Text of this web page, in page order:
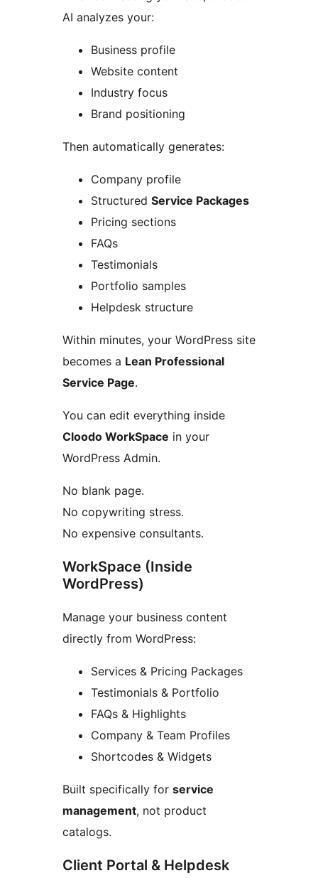
AI analyzes your:
Business profile
Website content
Industry focus
Brand positioning
Then automatically generates:
Company profile
Structured Service Packages
Pricing sections
FAQs
Testimonials
Portfolio samples
Helpdesk structure
Within minutes, your WordPress site
becomes a Lean Professional
Service Page.
You can edit everything inside
Cloodo WorkSpace in your
WordPress Admin.
No blank page.
No copywriting stress.
No expensive consultants.
WorkSpace (Inside
WordPress)
Manage your business content
directly from WordPress:
Services & Pricing Packages
Testimonials & Portfolio
FAQs & Highlights
Company & Team Profiles
Shortcodes & Widgets
Built specifically for service
management, not product
catalogs.
Client Portal & Helpdesk